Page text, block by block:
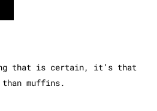
that is certain, it’s that
muffins.